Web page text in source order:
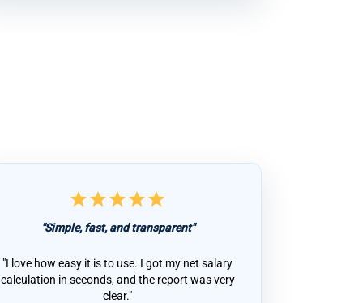
starstarstarstarstar
"Simple, fast, and transparent"
"I love how easy it is to use. I got my net salary
calculation in seconds, and the report was very
clear."